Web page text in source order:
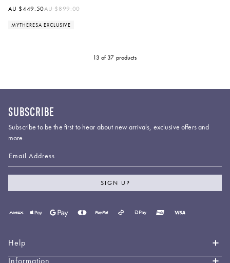
AU $449.50Regular
AU $899.00
MYTHERESA EXCLUSIVE
13 of 37 products
Help
Contact Us
Information
SUBSCRIBE
Subscribe to be the first to hear about new arrivals, exclusive offers and
more.
SIGN UP
Payment